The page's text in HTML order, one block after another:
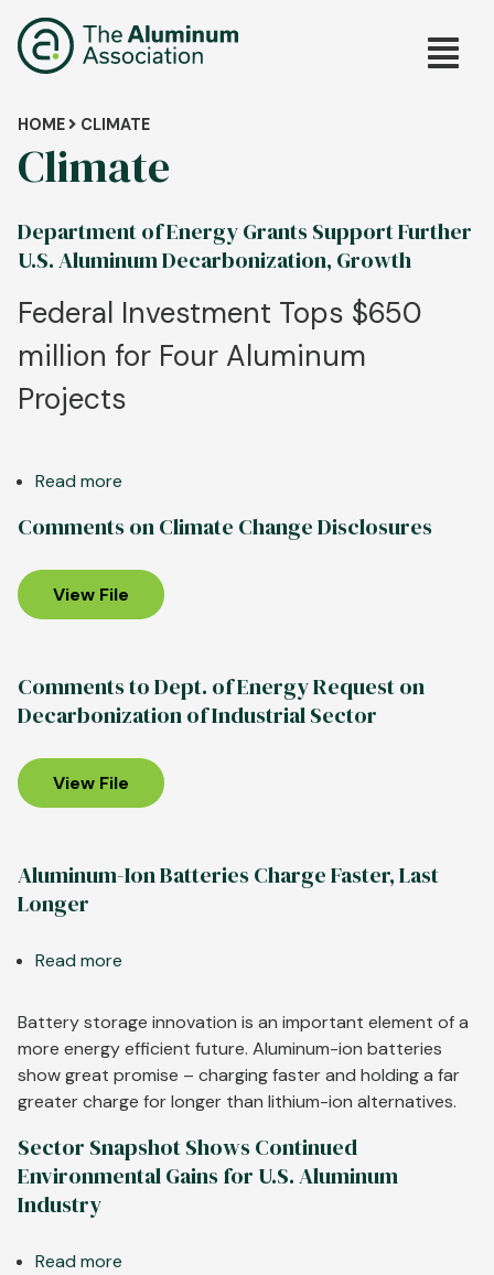
to
main
Main
Breadcrumb
HOME CLIMATE
Climate
Department of Energy Grants Support Further
U.S. Aluminum Decarbonization, Growth
Federal Investment Tops $650
million for Four Aluminum
Projects
Read more
of
Energy
Grants
Support
U.S.
Aluminum
Decarbonization,
Growth
Comments on Climate Change Disclosures
View File
Comments to Dept. of Energy Request on
Decarbonization of Industrial Sector
View File
Aluminum-Ion Batteries Charge Faster, Last
Longer
Read more
Ion
Batteries
Charge
Faster,
Longer
Battery storage innovation is an important element of a
more energy efficient future. Aluminum-ion batteries
show great promise – charging faster and holding a far
greater charge for longer than lithium-ion alternatives.
Sector Snapshot Shows Continued
Environmental Gains for U.S. Aluminum
Industry
Read more